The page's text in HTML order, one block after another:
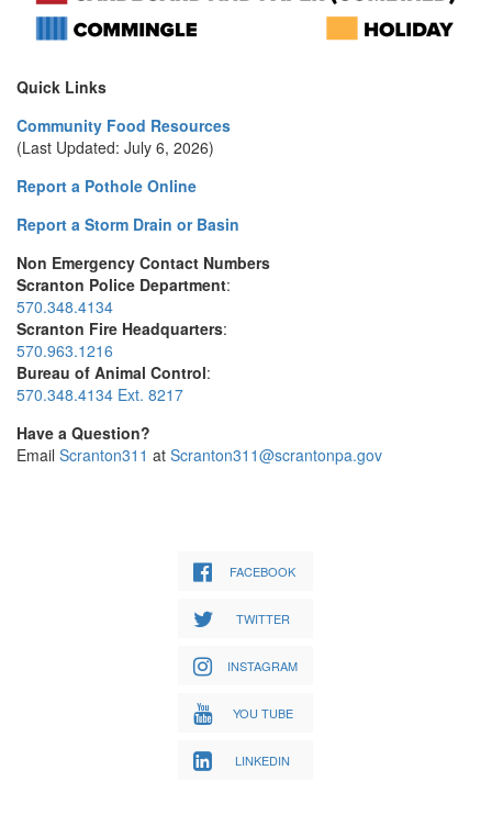
Quick Links
Community Food Resources
(Last Updated: July 6, 2026)
Report a Pothole Online
Report a Storm Drain or Basin
Non Emergency Contact Numbers
Scranton Police Department:
570.348.4134
Scranton Fire Headquarters:
570.963.1216
Bureau of Animal Control:
570.348.4134 Ext. 8217
Have a Question?
Email Scranton311 at Scranton311@scrantonpa.gov
FACEBOOK
TWITTER
INSTAGRAM
YOU TUBE
LINKEDIN